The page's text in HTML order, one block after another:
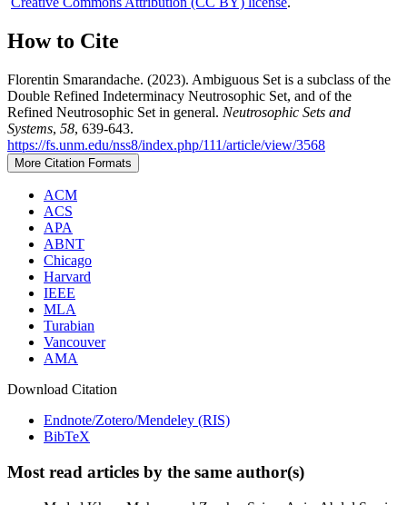
How to Cite
Florentin Smarandache. (2023). Ambiguous Set is a subclass of the
Double Refined Indeterminacy Neutrosophic Set, and of the
Refined Neutrosophic Set in general. Neutrosophic Sets and
Systems, 58, 639-643.
https://fs.unm.edu/nss8/index.php/111/article/view/3568
More Citation Formats
ACM
ACS
APA
ABNT
Chicago
Harvard
IEEE
MLA
Turabian
Vancouver
AMA
Download Citation
Endnote/Zotero/Mendeley (RIS)
BibTeX
Most read articles by the same author(s)